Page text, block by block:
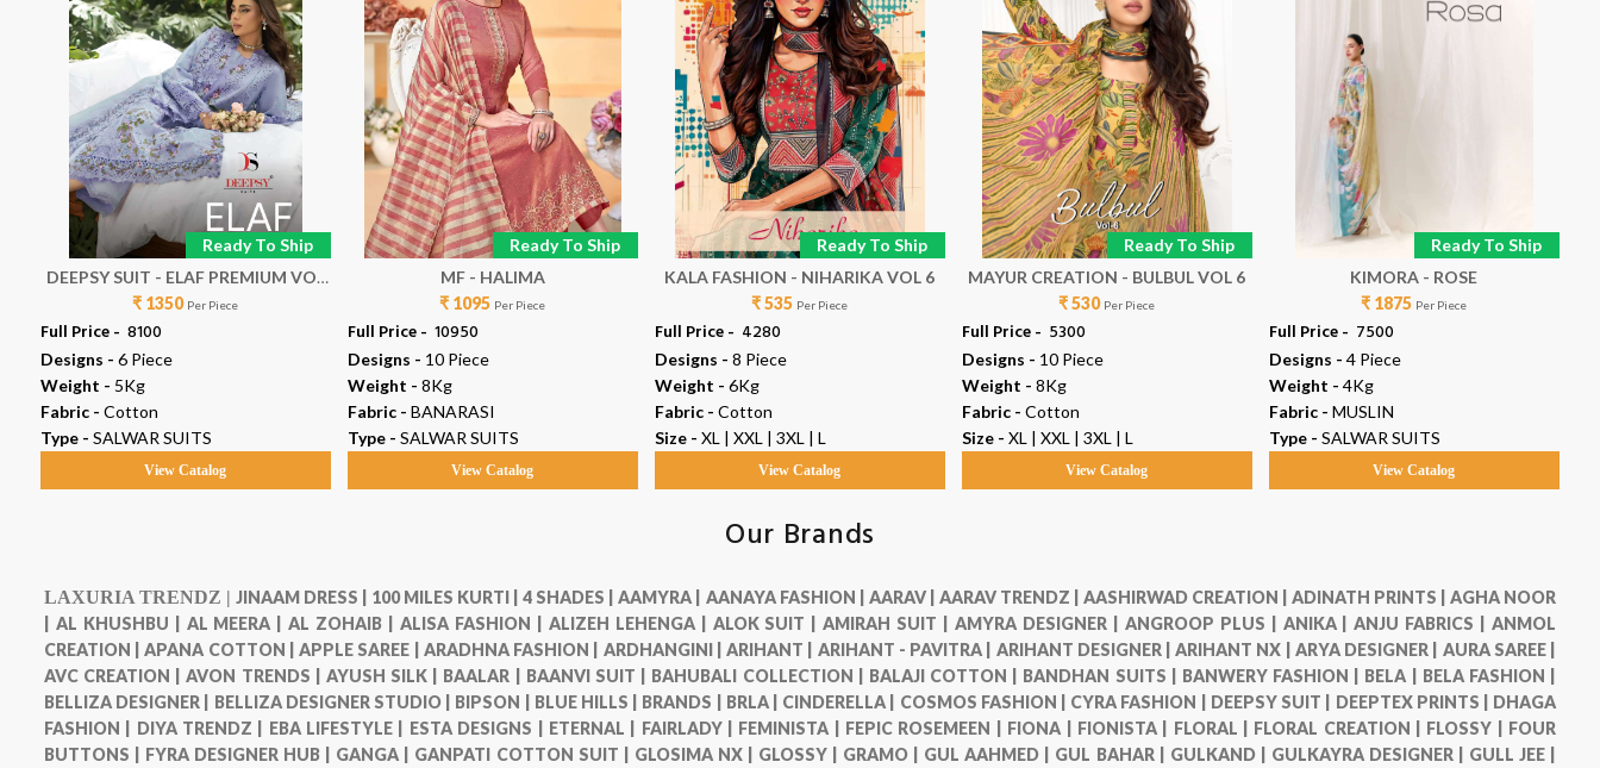
Ready To Ship
DEEPSY SUIT - ELAF PREMIUM VOL
9
₹ 1350 Per Piece
Full Price - ₹ 8100
Designs - 6 Piece
Weight - 5Kg
Fabric - Cotton
Type - SALWAR SUITS
View Catalog
Ready To Ship
MF - HALIMA
₹ 1095 Per Piece
Full Price - ₹ 10950
Designs - 10 Piece
Weight - 8Kg
Fabric - BANARASI
Type - SALWAR SUITS
View Catalog
Ready To Ship
KALA FASHION - NIHARIKA VOL 6
₹ 535 Per Piece
Full Price - ₹ 4280
Designs - 8 Piece
Weight - 6Kg
Fabric - Cotton
Size - XL | XXL | 3XL | L
View Catalog
Ready To Ship
MAYUR CREATION - BULBUL VOL 6
₹ 530 Per Piece
Full Price - ₹ 5300
Designs - 10 Piece
Weight - 8Kg
Fabric - Cotton
Size - XL | XXL | 3XL | L
View Catalog
Ready To Ship
KIMORA - ROSE
₹ 1875 Per Piece
Full Price - ₹ 7500
Designs - 4 Piece
Weight - 4Kg
Fabric - MUSLIN
Type - SALWAR SUITS
View Catalog
Our Brands
LAXURIA TRENDZ | JINAAM DRESS | 100 MILES KURTI |4 SHADES |AAMYRA | AANAYA FASHION | AARAV | AARAV TRENDZ | AASHIRWAD CREATION | ADINATH PRINTS |AGHA NOOR
AL KHUSHBU | AL MEERA |AL ZOHAIB |ALISA FASHION | ALIZEH LEHENGA | ALOK SUIT |AMIRAH SUIT |AMYRA DESIGNER | ANGROOP PLUS | ANIKA |ANJU FABRICS |ANMOL
CREATION |APANA COTTON |APPLE SAREE | ARADHNA FASHION | ARDHANGINI |ARIHANT | ARIHANT - PAVITRA | ARIHANT DESIGNER |ARIHANT NX | ARYA DESIGNER | AURA SAREE |
AVC CREATION |AVON TRENDS | AYUSH SILK | BAALAR | BAANVI SUIT | BAHUBALI COLLECTION | BALAJI COTTON | BANDHAN SUITS | BANWERY FASHION | BELA | BELA FASHION |
BELLIZA DESIGNER | BELLIZA DESIGNER STUDIO | BIPSON | BLUE HILLS | BRANDS | BRLA | CINDERELLA | COSMOS FASHION | CYRA FASHION | DEEPSY SUIT | DEEPTEX PRINTS | DHAGA
FASHION | DIYA TRENDZ | EBA LIFESTYLE | ESTA DESIGNS | ETERNAL | FAIRLADY | FEMINISTA | FEPIC ROSEMEEN | FIONA | FIONISTA | FLORAL | FLORAL CREATION | FLOSSY | FOUR
BUTTONS | FYRA DESIGNER HUB | GANGA | GANPATI COTTON SUIT | GLOSIMA NX | GLOSSY | GRAMO | GUL AAHMED | GUL BAHAR | GULKAND | GULKAYRA DESIGNER | GULL JEE |